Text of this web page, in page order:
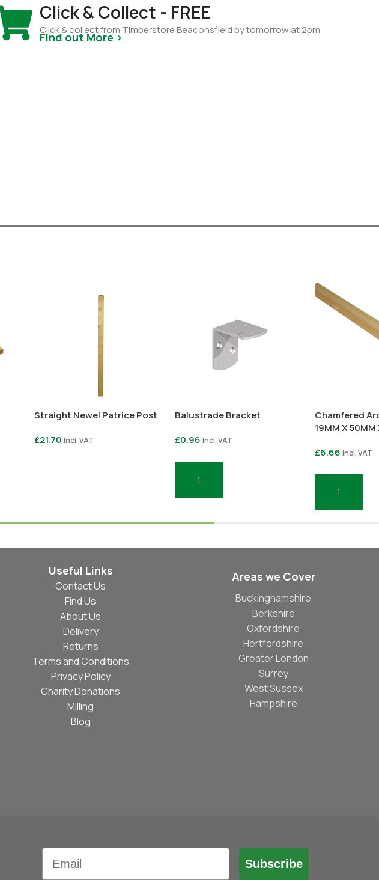
Click & Collect - FREE
Click & collect from Timberstore Beaconsfield by tomorrow at 2pm
Find out More >
Straight Newel Patrice Post
£21.70 Incl. VAT
Balustrade Bracket
£0.96 Incl. VAT
Add To Basket
Chamfered
19MM X
£6.66 Incl. VAT
Add To Basket
Useful Links
Contact Us
Find Us
About Us
Delivery
Returns
Terms and Conditions
Privacy Policy
Charity Donations
Milling
Blog
Areas we Cover
Buckinghamshire
Berkshire
Oxfordshire
Hertfordshire
Greater London
Surrey
West Sussex
Hampshire
Email
Subscribe